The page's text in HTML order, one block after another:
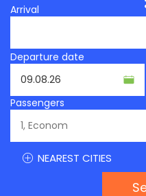
Arrival
Departure date
Passengers
NEAREST CITIES